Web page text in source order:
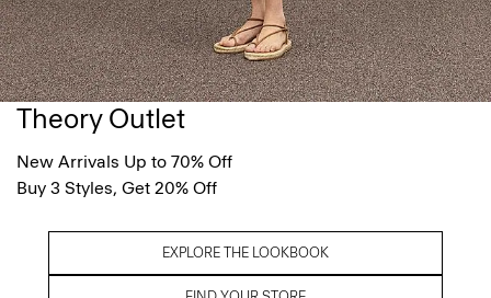
Theory Outlet
New Arrivals Up to 70% Off
Buy 3 Styles, Get 20% Off
EXPLORE THE LOOKBOOK